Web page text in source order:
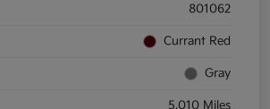
801062
Currant Red
Gray
5,010 Miles